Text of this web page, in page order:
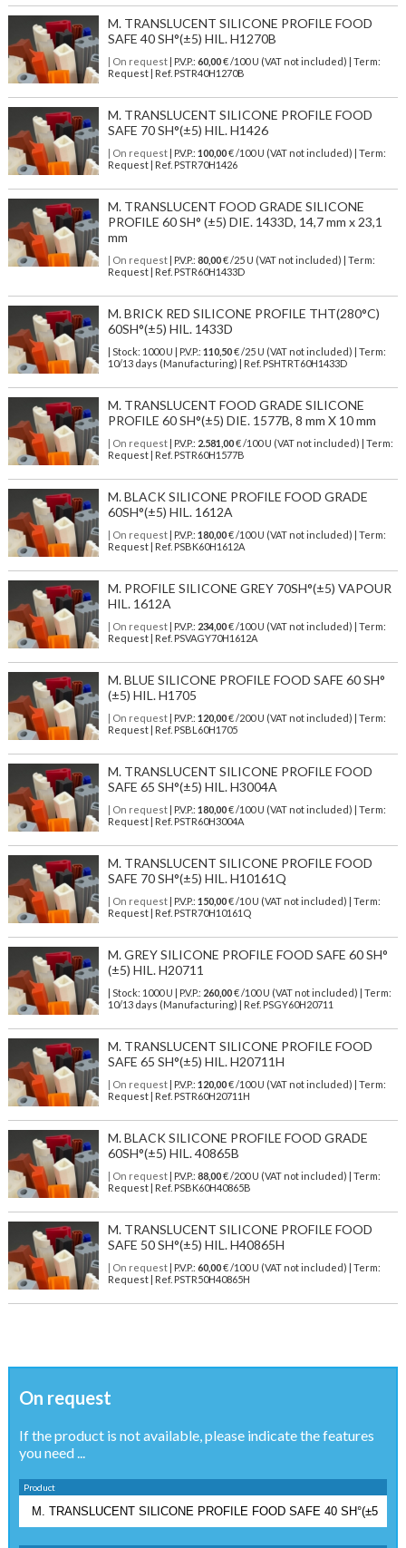
M. TRANSLUCENT SILICONE PROFILE FOOD
SAFE 40 SH°(±5) HIL. H1270B
| On request| P.V.P.: 60,00€ /100 U (VAT not included) | Term:
Request | Ref. PSTR40H1270B
M. TRANSLUCENT SILICONE PROFILE FOOD
SAFE 70 SH°(±5) HIL. H1426
| On request| P.V.P.: 100,00€ /100 U (VAT not included) | Term:
Request | Ref. PSTR70H1426
M. TRANSLUCENT FOOD GRADE SILICONE
PROFILE 60 SH° (±5) DIE. 1433D, 14,7 mm x 23,1
mm
| On request| P.V.P.: 80,00€ /25 U (VAT not included) | Term:
Request | Ref. PSTR60H1433D
M. BRICK RED SILICONE PROFILE THT(280°C)
60SH°(±5) HIL. 1433D
| Stock: 1000 U | P.V.P.: 110,50€/25 U (VAT not included)
| Term:
10/13 days (Manufacturing) | Ref. PSHTRT60H1433D
M. TRANSLUCENT FOOD GRADE SILICONE
PROFILE 60 SH°(±5) DIE. 1577B, 8 mm X 10 mm
| On request| P.V.P.: 2.581,00€ /100 U (VAT not included) | Term:
Request | Ref. PSTR60H1577B
M. BLACK SILICONE PROFILE FOOD GRADE
60SH°(±5) HIL. 1612A
| On request| P.V.P.: 180,00€ /100 U (VAT not included) | Term:
Request | Ref. PSBK60H1612A
M. PROFILE SILICONE GREY 70SH°(±5) VAPOUR
HIL. 1612A
| On request| P.V.P.: 234,00€ /100 U (VAT not included) | Term:
Request | Ref. PSVAGY70H1612A
M. BLUE SILICONE PROFILE FOOD SAFE 60 SH°
(±5) HIL. H1705
| On request| P.V.P.: 120,00€ /200 U (VAT not included) | Term:
Request | Ref. PSBL60H1705
M. TRANSLUCENT SILICONE PROFILE FOOD
SAFE 65 SH°(±5) HIL. H3004A
| On request| P.V.P.: 180,00€ /100 U (VAT not included) | Term:
Request | Ref. PSTR60H3004A
M. TRANSLUCENT SILICONE PROFILE FOOD
SAFE 70 SH°(±5) HIL. H10161Q
| On request| P.V.P.: 150,00€ /10 U (VAT not included) | Term:
Request | Ref. PSTR70H10161Q
M. GREY SILICONE PROFILE FOOD SAFE 60 SH°
(±5) HIL. H20711
| Stock: 1000 U | P.V.P.: 260,00€/100 U (VAT not included)
| Term:
10/13 days (Manufacturing) | Ref. PSGY60H20711
M. TRANSLUCENT SILICONE PROFILE FOOD
SAFE 65 SH°(±5) HIL. H20711H
| On request| P.V.P.: 120,00€ /100 U (VAT not included) | Term:
Request | Ref. PSTR60H20711H
M. BLACK SILICONE PROFILE FOOD GRADE
60SH°(±5) HIL. 40865B
| On request| P.V.P.: 88,00€ /200 U (VAT not included) | Term:
Request | Ref. PSBK60H40865B
M. TRANSLUCENT SILICONE PROFILE FOOD
SAFE 50 SH°(±5) HIL. H40865H
| On request| P.V.P.: 60,00€ /100 U (VAT not included) | Term:
Request | Ref. PSTR50H40865H
On request
If the product is not available, please indicate the features
you need ...
Product